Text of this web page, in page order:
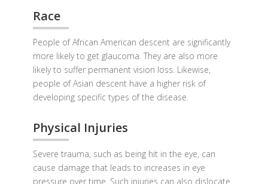
Race
People of African American descent are significantly
more likely to get glaucoma. They are also more
likely to suffer permanent vision loss. Likewise,
people of Asian descent have a higher risk of
developing specific types of the disease.
Physical Injuries
Severe trauma, such as being hit in the eye, can
cause damage that leads to increases in eye
pressure over time. Such injuries can also dislocate